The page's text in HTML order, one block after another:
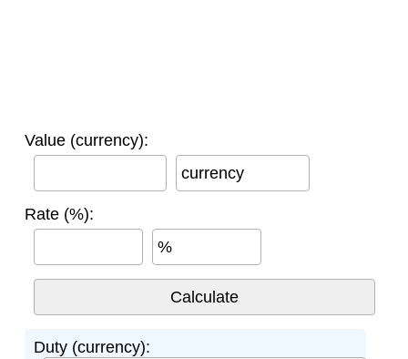
Value (currency):
currency
Rate (%):
%
Duty (currency):